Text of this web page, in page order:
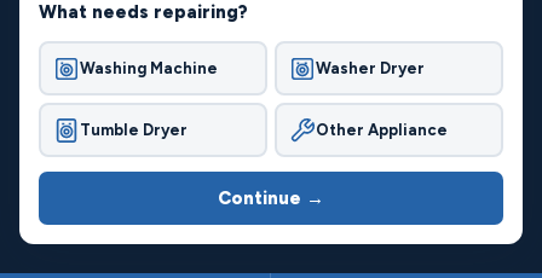
What needs repairing?
Washing Machine Washer Dryer
Tumble Dryer Other Appliance
Continue →